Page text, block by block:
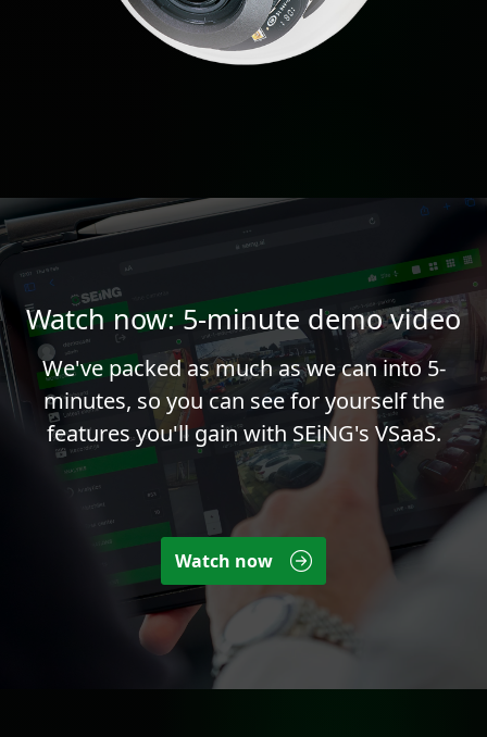
Watch now: 5-minute demo video
We've packed as much as we can into 5-
minutes, so you can see for yourself the
features you'll gain with SEiNG's VSaaS.
Watch now